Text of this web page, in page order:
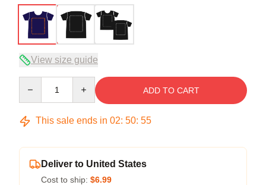
View size guide
ADD TO CART
This sale ends in 02: 50: 54
Deliver to United States
Cost to ship: $6.99